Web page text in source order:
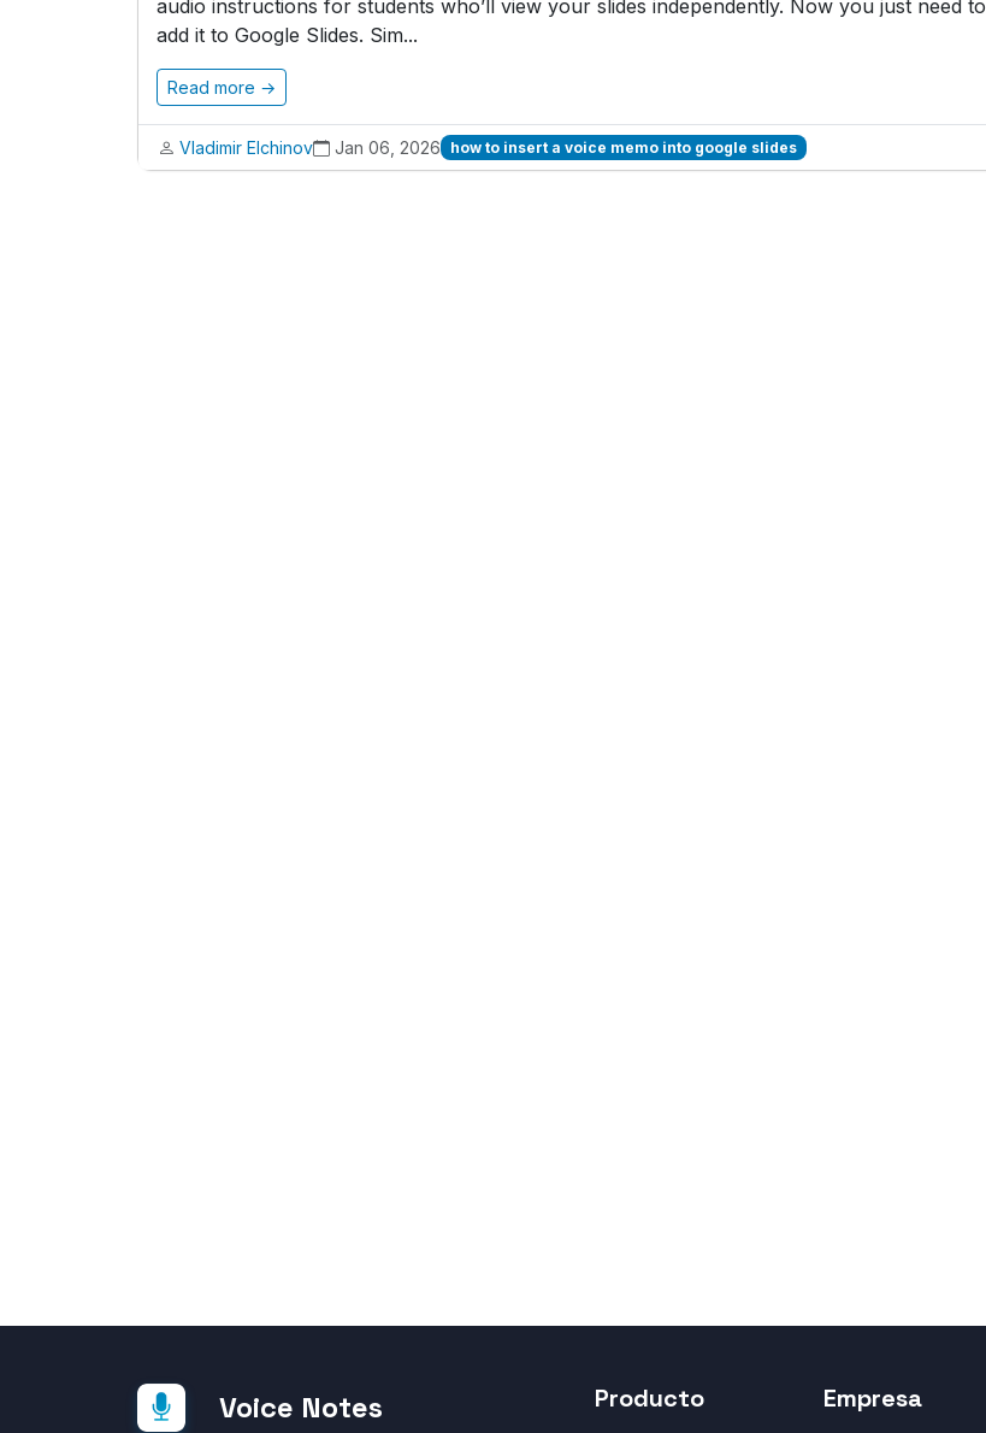
audio instructions for students who’ll view your slides independently. Now you just need to
add it to Google Slides. Sim...
Read more →
Vladimir Elchinov Jan 06, 2026 how to insert a voice memo into google slides
Voice Notes Producto Empresa